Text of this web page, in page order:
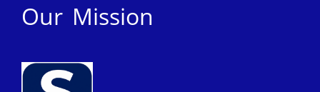
Our Mission